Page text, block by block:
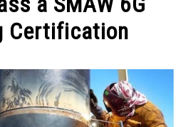
Certification